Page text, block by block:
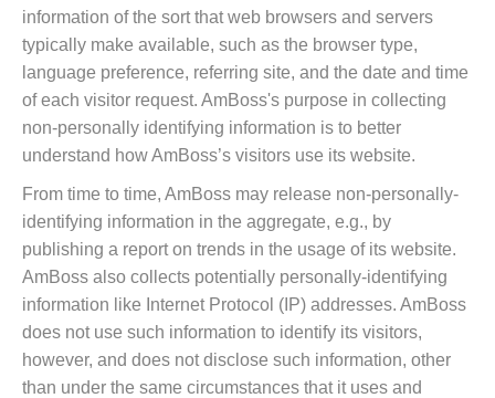
information of the sort that web browsers and servers
typically make available, such as the browser type,
language preference, referring site, and the date and time
of each visitor request. AmBoss's purpose in collecting
non-personally identifying information is to better
understand how AmBoss’s visitors use its website.
From time to time, AmBoss may release non-personally-
identifying information in the aggregate, e.g., by
publishing a report on trends in the usage of its website.
AmBoss also collects potentially personally-identifying
information like Internet Protocol (IP) addresses. AmBoss
does not use such information to identify its visitors,
however, and does not disclose such information, other
than under the same circumstances that it uses and